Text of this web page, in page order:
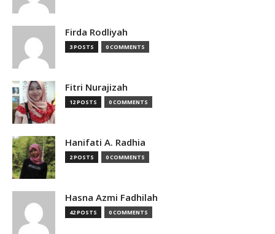
Firda Rodliyah
3 POSTS 0 COMMENTS
Fitri Nurajizah
12 POSTS 0 COMMENTS
Hanifati A. Radhia
2 POSTS 0 COMMENTS
Hasna Azmi Fadhilah
42 POSTS 0 COMMENTS